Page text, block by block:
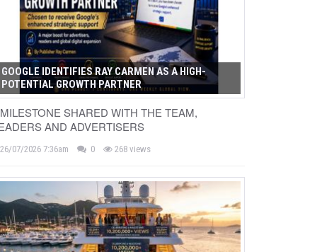
GOOGLE IDENTIFIES RAY CARMEN AS A HIGH-
POTENTIAL GROWTH PARTNER
SHARED WITH THE TEAM,
AND ADVERTISERS
07/2026 7:36am 0 268 views